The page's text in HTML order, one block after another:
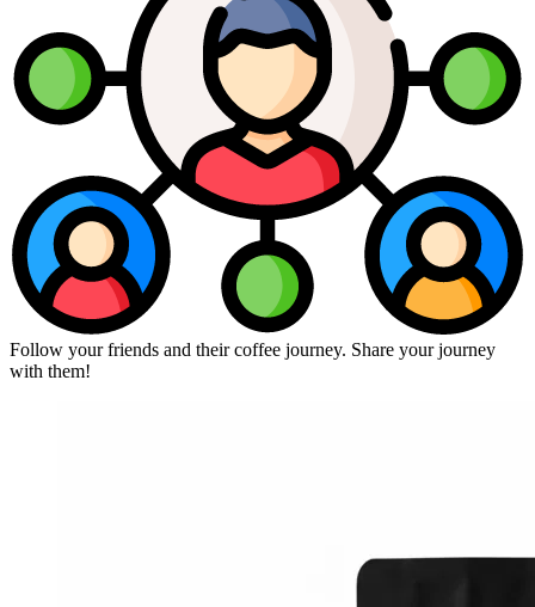
Follow your friends and their coffee journey. Share your journey
with them!